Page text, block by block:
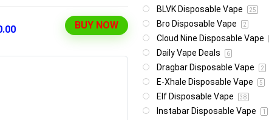
BUY NOW
BLVK Disposable Vape 25
Bro Disposable Vape 2
Cloud Nine Disposable Vape
Daily Vape Deals 6
Dragbar Disposable Vape 2
E-Xhale Disposable Vape 5
Elf Disposable Vape 38
Instabar Disposable Vape 1